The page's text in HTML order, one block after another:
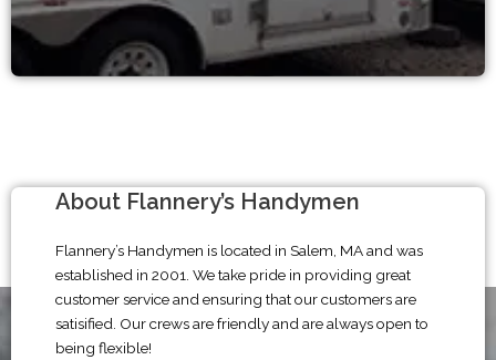
About Flannery’s Handymen
Flannery’s Handymen is located in Salem, MA and was
established in 2001. We take pride in providing great
customer service and ensuring that our customers are
satisified. Our crews are friendly and are always open to
being flexible!